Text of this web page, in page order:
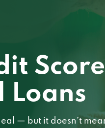
Score
Loans
— but it doesn’t